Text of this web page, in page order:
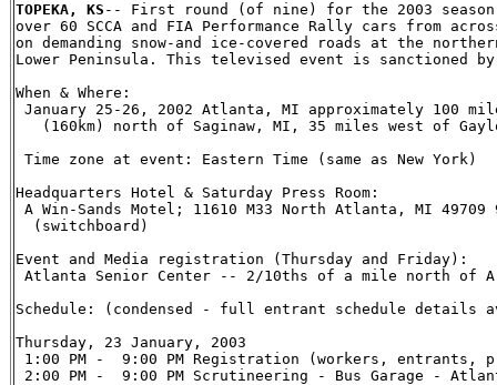
TOPEKA, KS -- First round (of nine) for the 2003
over 60 SCCA and FIA Performance Rally cars from
on demanding snow-and ice-covered roads at the
Lower Peninsula. This televised event is sanctioned
When & Where:
January 25-26, 2002 Atlanta, MI approximately 100
(160km) north of Saginaw, MI, 35 miles west of
Time zone at event: Eastern Time (same as New York)
Headquarters Hotel & Saturday Press Room:
A Win-Sands Motel; 11610 M33 North Atlanta, MI 49709
  (switchboard)
Event and Media registration (Thursday and Friday):
Atlanta Senior Center -- 2/10ths of a mile north of A
Schedule: (condensed - full entrant schedule details
Thursday, 23 January, 2003
1:00 PM -  9:00 PM Registration (workers, entrants,
2:00 PM -  9:00 PM Scrutineering - Bus Garage -